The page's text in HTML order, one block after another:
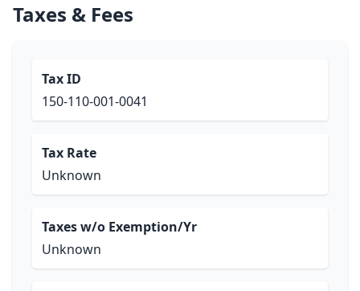
Taxes & Fees
Tax ID
150-110-001-0041
Tax Rate
Unknown
Taxes w/o Exemption/Yr
Unknown